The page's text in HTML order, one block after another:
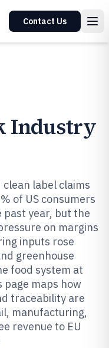
Contact Us
Industry
label claims
of US consumers
past year, but the
on margins
inputs rose
greenhouse
food system at
page maps how
traceability are
manufacturing,
revenue to EU